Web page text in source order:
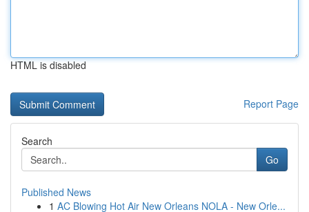
HTML is disabled
Report Page
Search
Go
Published News
1 AC Blowing Hot Air New Orleans NOLA - New Orle...